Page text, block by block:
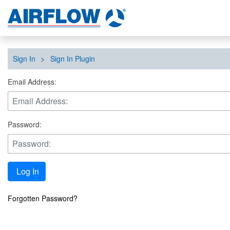
Sign In > Sign In Plugin
Email Address:
Password:
Log In
Forgotten Password?